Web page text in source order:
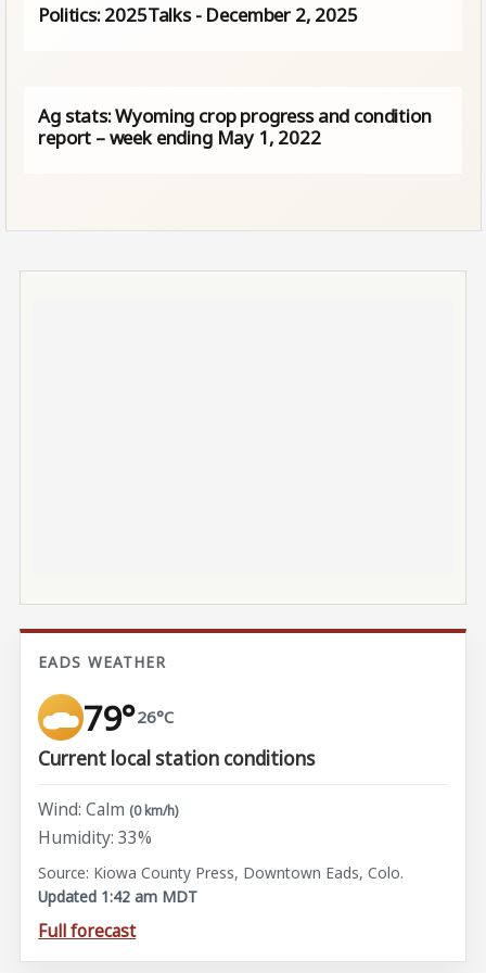
Politics: 2025Talks - December 2, 2025
Ag stats: Wyoming crop progress and condition
report – week ending May 1, 2022
EADS WEATHER
79°26°C
Current local station conditions
Wind: Calm (0 km/h)
Humidity: 33%
Source: Kiowa County Press, Downtown Eads, Colo.
Updated 1:42 am MDT
Full forecast